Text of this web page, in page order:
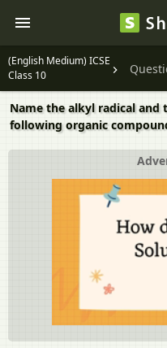
(English Medium) ICSE
Class 10
Name the alkyl radical
following organic